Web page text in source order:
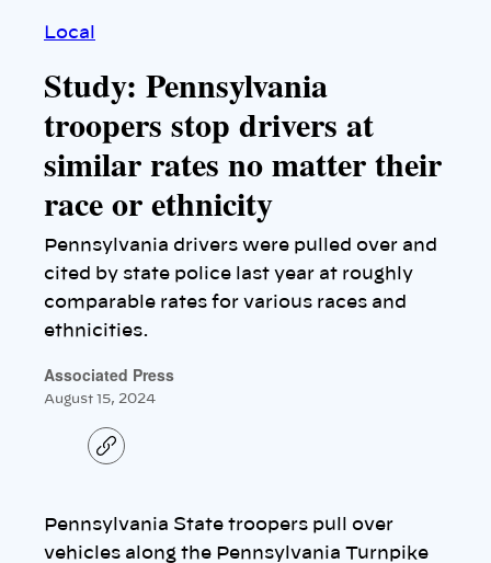
Local
Study: Pennsylvania
troopers stop drivers at
similar rates no matter their
race or ethnicity
Pennsylvania drivers were pulled over and
cited by state police last year at roughly
comparable rates for various races and
ethnicities.
Associated Press
August 15, 2024
C
o
l
i
n
Pennsylvania State troopers pull over
vehicles along the Pennsylvania Turnpike